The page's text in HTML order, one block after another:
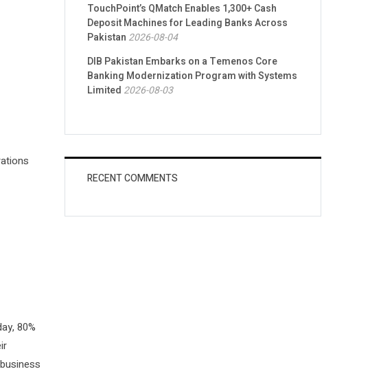
80%
TouchPoint’s QMatch Enables 1,300+ Cash
Deposit Machines for Leading Banks Across
Pakistan 2026-08-04
DIB Pakistan Embarks on a Temenos Core
Banking Modernization Program with Systems
Limited 2026-08-03
RECENT COMMENTS